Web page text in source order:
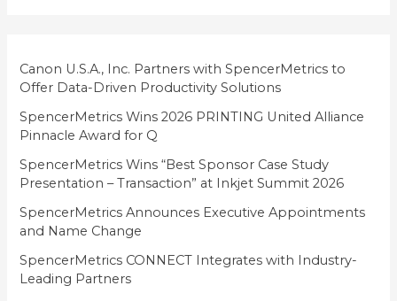
i
e
s
Canon U.S.A., Inc. Partners with SpencerMetrics to
Offer Data-Driven Productivity Solutions
SpencerMetrics Wins 2026 PRINTING United Alliance
Pinnacle Award for Q
SpencerMetrics Wins “Best Sponsor Case Study
Presentation – Transaction” at Inkjet Summit 2026
SpencerMetrics Announces Executive Appointments
and Name Change
SpencerMetrics CONNECT Integrates with Industry-
Leading Partners